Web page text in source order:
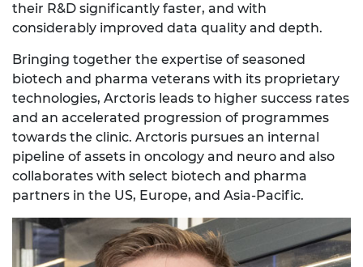
their R&D significantly faster, and with
considerably improved data quality and depth.
Bringing together the expertise of seasoned
biotech and pharma veterans with its proprietary
technologies, Arctoris leads to higher success rates
and an accelerated progression of programmes
towards the clinic. Arctoris pursues an internal
pipeline of assets in oncology and neuro and also
collaborates with select biotech and pharma
partners in the US, Europe, and Asia-Pacific.